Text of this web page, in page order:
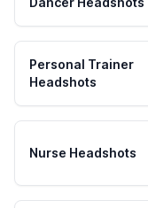
Personal Trainer
Headshots
Nurse Headshots